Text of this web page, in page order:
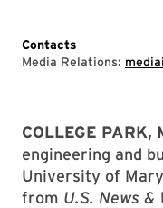
Contacts
Media Relations:
COLLEGE PARK,
engineering and
University of
from U.S. News &